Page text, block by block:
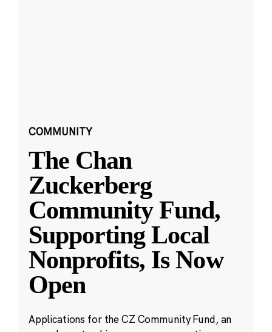
COMMUNITY
The Chan
Zuckerberg
Community Fund,
Supporting Local
Nonprofits, Is Now
Open
Applications for the CZ Community Fund, an